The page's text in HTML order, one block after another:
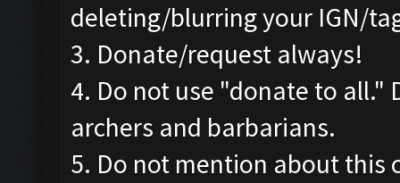
deleting/blurring your IGN/
3. Donate/request always!
4. Do not use "donate to
archers and barbarians.
5. Do not mention about this